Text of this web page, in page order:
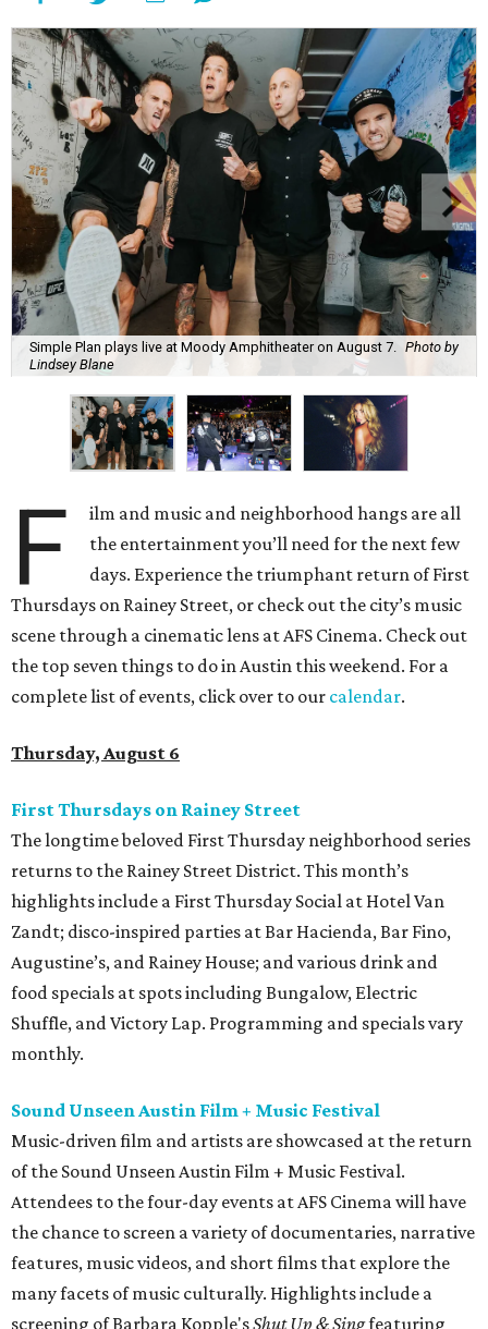
Simple Plan plays live at Moody Amphitheater on August 7.
Photo by
Lindsey Blane
F
ilm and music and neighborhood hangs are all
the entertainment you’ll need for the next few
days. Experience the triumphant return of First
Thursdays on Rainey Street, or check out the city’s music
scene through a cinematic lens at AFS Cinema. Check out
the top seven things to do in Austin this weekend. For a
complete list of events, click over to our calendar.
Thursday, August 6
First Thursdays on Rainey Street
The longtime beloved First Thursday neighborhood series
returns to the Rainey Street District. This month’s
highlights include a First Thursday Social at Hotel Van
Zandt; disco-inspired parties at Bar Hacienda, Bar Fino,
Augustine’s, and Rainey House; and various drink and
food specials at spots including Bungalow, Electric
Shuffle, and Victory Lap. Programming and specials vary
monthly.
Sound Unseen Austin Film + Music Festival
Music-driven film and artists are showcased at the return
of the Sound Unseen Austin Film + Music Festival.
Attendees to the four-day events at AFS Cinema will have
the chance to screen a variety of documentaries, narrative
features, music videos, and short films that explore the
many facets of music culturally. Highlights include a
screening of Barbara Kopple'sShut Up & Singfeaturing